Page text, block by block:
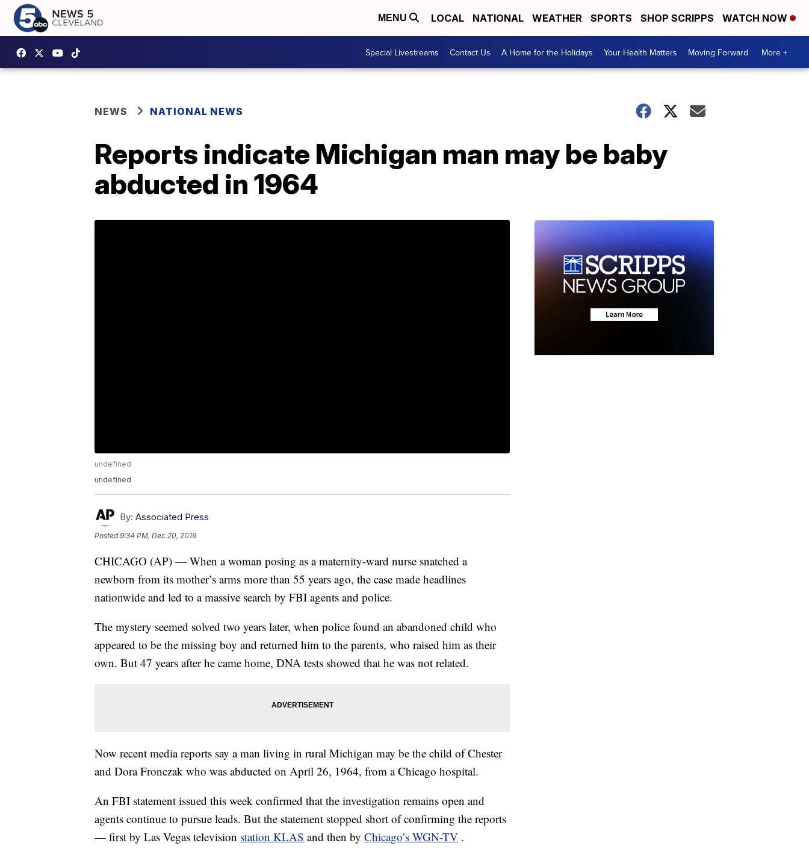
MENU LOCAL NATIONAL WEATHER SPORTS SHOP SCRIPPS WATCH NOW
Special Livestreams Contact Us A Home for the Holidays Your Health Matters Moving Forward More +
NEWS NATIONAL NEWS
Reports indicate Michigan man may be baby
abducted in 1964
undefined
undefined
By: Associated Press
Posted9:34 PM, Dec 20, 2019
CHICAGO (AP) — When a woman posing as a maternity-ward nurse snatched a
newborn from its mother’s arms more than 55 years ago, the case made headlines
nationwide and led to a massive search by FBI agents and police.
The mystery seemed solved two years later, when police found an abandoned child who
appeared to be the missing boy and returned him to the parents, who raised him as their
own. But 47 years after he came home, DNA tests showed that he was not related.
Now recent media reports say a man living in rural Michigan may be the child of Chester
and Dora Fronczak who was abducted on April 26, 1964, from a Chicago hospital.
An FBI statement issued this week confirmed that the investigation remains open and
agents continue to pursue leads. But the statement stopped short of confirming the reports
— first by Las Vegas television station KLAS and then by Chicago’s WGN-TV .